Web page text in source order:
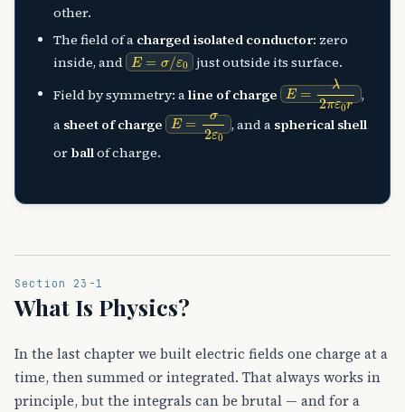
other.
The field of a charged isolated conductor: zero
inside, and E=σ/ε0
just outside its surface.
Field by symmetry: aline of charge E=λ2πε0r ,
a sheet of charge E=σ2ε0 , and a spherical shell
or ballof charge.
Section 23-1
What Is Physics?
In the last chapter we built electric fields one charge at a
time, then summed or integrated. That always works in
principle, but the integrals can be brutal — and for a